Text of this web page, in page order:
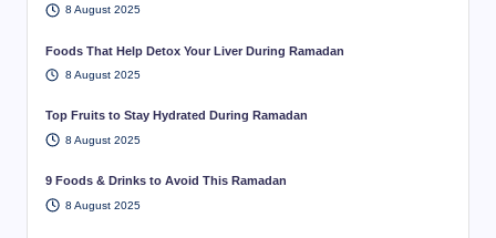
8 August 2025
Foods That Help Detox Your Liver During Ramadan
8 August 2025
Top Fruits to Stay Hydrated During Ramadan
8 August 2025
9 Foods & Drinks to Avoid This Ramadan
8 August 2025